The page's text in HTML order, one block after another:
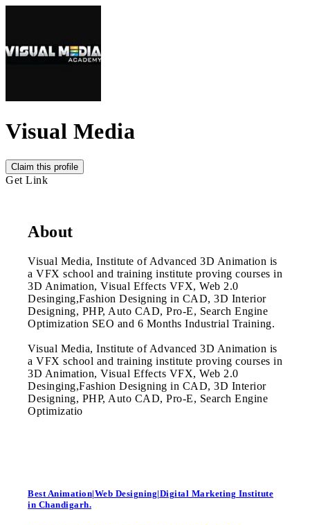
Visual Media
Claim this profile
Get Link
About
Visual Media, Institute of Advanced 3D Animation is
a VFX school and training institute proving courses in
3D Animation, Visual Effects VFX, Web 2.0
Desinging,Fashion Designing in CAD, 3D Interior
Designing, PHP, Auto CAD, Pro-E, Search Engine
Optimization SEO and 6 Months Industrial Training.
Visual Media, Institute of Advanced 3D Animation is
a VFX school and training institute proving courses in
3D Animation, Visual Effects VFX, Web 2.0
Desinging,Fashion Designing in CAD, 3D Interior
Designing, PHP, Auto CAD, Pro-E, Search Engine
Optimizatio
Best Animation|Web Designing|Digital Marketing Institute
in Chandigarh.